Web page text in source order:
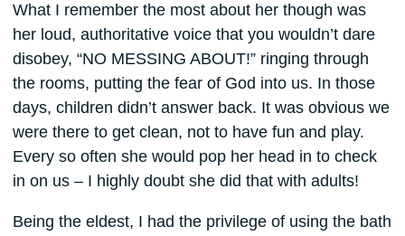
What I remember the most about her though was
her loud, authoritative voice that you wouldn’t dare
disobey, “NO MESSING ABOUT!” ringing through
the rooms, putting the fear of God into us. In those
days, children didn’t answer back. It was obvious we
were there to get clean, not to have fun and play.
Every so often she would pop her head in to check
in on us – I highly doubt she did that with adults!
Being the eldest, I had the privilege of using the bath